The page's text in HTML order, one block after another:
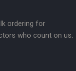
ordering for
who count on us.